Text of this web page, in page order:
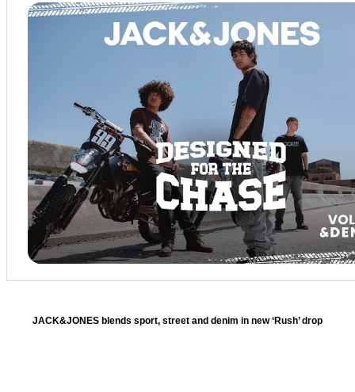
JACK&JONES blends sport, street and denim in new ‘Rush’ drop